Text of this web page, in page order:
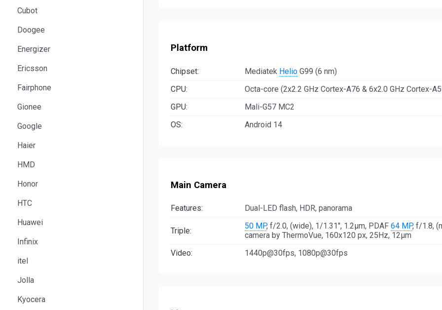
Cubot
Doogee
Energizer
Ericsson
Fairphone
Gionee
Google
Haier
HMD
Honor
HTC
Huawei
Infinix
itel
Jolla
Kyocera
Platform
Chipset: Mediatek Helio G99 (6 nm)
CPU:
Octa-core (2x2.2 GHz Cortex-A76 & 6x2.0 GHz Cortex-
GPU:
Mali-G57 MC2
OS:
Android 14
Main Camera
Features: Dual-LED flash, HDR, panorama
Triple: 50 MP, f/2.0, (wide), 1/1.31", 1.2µm, PDAF 64 MP, f/1.8,
camera by ThermoVue, 160x120 px, 25Hz, 12μm
Video:
1440p@30fps, 1080p@30fps